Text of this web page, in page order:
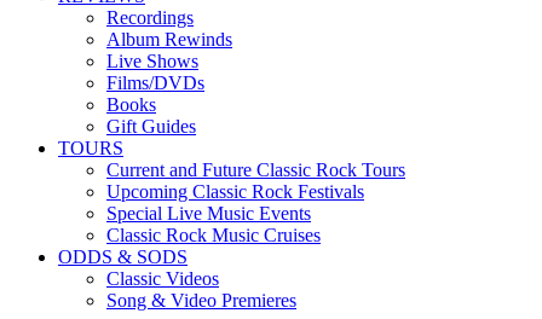
Recordings
Album Rewinds
Live Shows
Films/DVDs
Books
Gift Guides
TOURS
Current and Future Classic Rock Tours
Upcoming Classic Rock Festivals
Special Live Music Events
Classic Rock Music Cruises
ODDS & SODS
Classic Videos
Song & Video Premieres